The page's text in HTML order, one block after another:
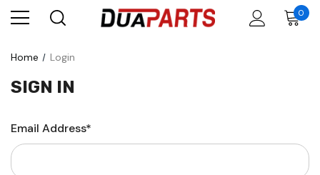
0
Home Login
SIGN IN
Email Address*